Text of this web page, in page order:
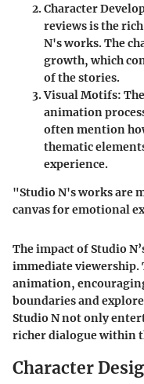
Character
reviews is the
N's works. The
growth, which
of the stories.
Visual Motifs:
animation
often mention
thematic
experience.
"Studio N's works are
canvas for emotional
The impact of Studio
immediate viewership.
animation,
boundaries and
Studio N not only
richer dialogue within
Character